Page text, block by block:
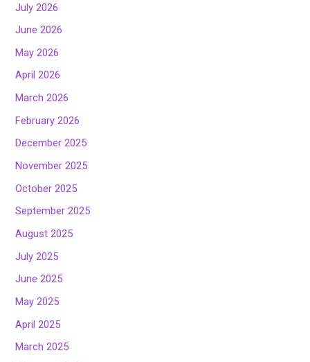
July 2026
June 2026
May 2026
April 2026
March 2026
February 2026
December 2025
November 2025
October 2025
September 2025
August 2025
July 2025
June 2025
May 2025
April 2025
March 2025